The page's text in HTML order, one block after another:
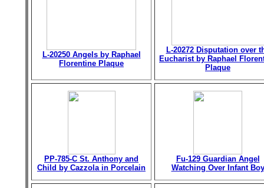
L-20250 Angels by Raphael
Florentine Plaque
L-20272 Disputation over
Eucharist by Raphael
Plaque
PP-785-C St. Anthony and
Child by Cazzola in Porcelain
Fu-129 Guardian Angel
Watching Over Infant Boy